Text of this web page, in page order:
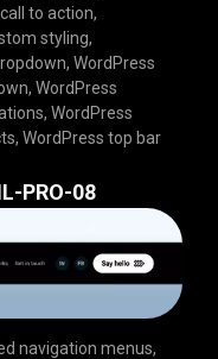
to action,
styling,
, WordPress
, WordPress
, WordPress
, WordPress top bar
PRO-08
navigation menus,